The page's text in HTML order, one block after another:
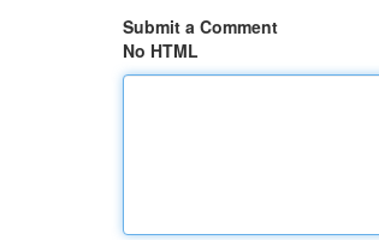
Submit a Comment
No HTML